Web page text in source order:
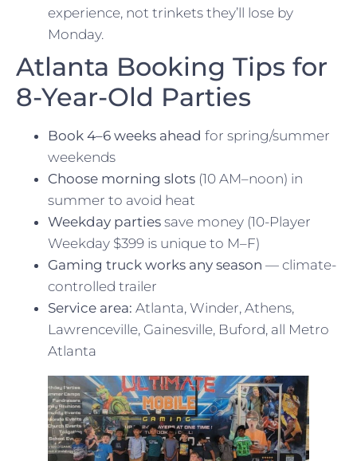
experience, not trinkets they’ll lose by
Monday.
Atlanta Booking Tips for
8-Year-Old Parties
Book 4–6 weeks ahead for spring/summer
weekends
Choose morning slots (10 AM–noon) in
summer to avoid heat
Weekday parties save money (10-Player
Weekday $399 is unique to M–F)
Gaming truck works any season — climate-
controlled trailer
Service area: Atlanta, Winder, Athens,
Lawrenceville, Gainesville, Buford, all Metro
Atlanta